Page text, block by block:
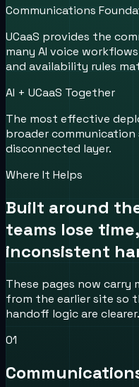
Communications
UCaaS provides the
many AI voice
and availability rules
AI + UCaaS Together
The most effective
broader
disconnected layer.
Where It Helps
Built around
teams lose
inconsistent
These pages now
from the earlier site so
handoff logic are clearer.
01